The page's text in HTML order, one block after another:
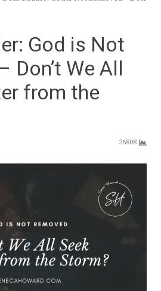
God is Not
Don’t We All
from the
26808